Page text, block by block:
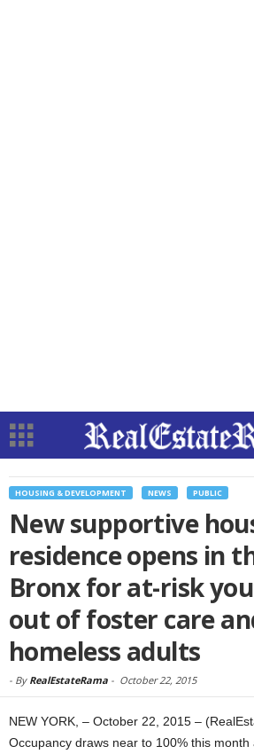
HOUSING & DEVELOPMENT NEWS PUBLIC
New supportive
residence opens in
Bronx for at-risk
out of foster care
homeless adults
- By RealEstateRama - October 22, 2015
NEW YORK, – October 22, 2015 –
Occupancy draws near to 100% this